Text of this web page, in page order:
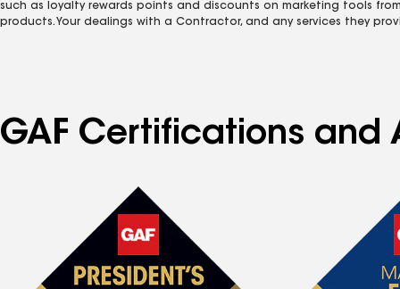
such as loyalty rewards points and discounts on marketing tools
products. Your dealings with a Contractor, and any services they
GAF Certifications and